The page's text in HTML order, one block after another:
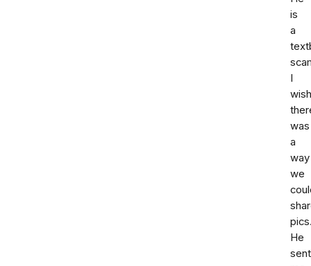
is
a
I
wish
was
a
way
we
He
sent